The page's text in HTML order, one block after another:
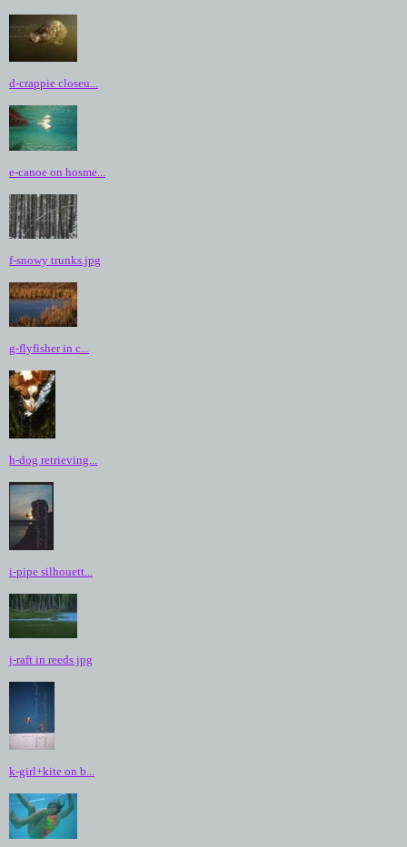
d-crappie closeu...
e-canoe on hosme...
f-snowy trunks.jpg
g-flyfisher in c...
h-dog retrieving...
i-pipe silhouett...
j-raft in reeds.jpg
k-girl+kite on b...